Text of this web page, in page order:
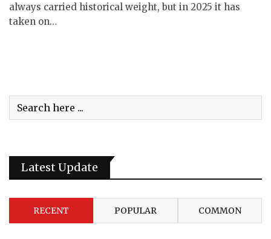
always carried historical weight, but in 2025 it has
taken on…
Latest Update
RECENT POPULAR COMMON